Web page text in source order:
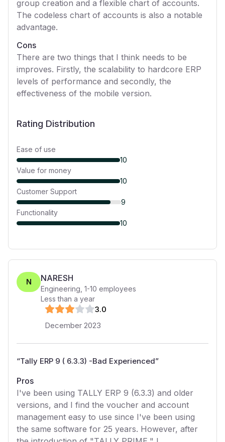
group creation and a flexible chart of accounts.
The codeless chart of accounts is also a notable
advantage.
Cons
There are two things that I think needs to be
improves. Firstly, the scalability to hardcore ERP
levels of performance and secondly, the
effectiveness of the mobile version.
Rating Distribution
Ease of use
10
Value for money
10
Customer Support
9
Functionality
10
N NARESH
Engineering 1-10 employees
Less than a year
3.0
December 2023
“Tally ERP 9 ( 6.3.3) -Bad Experienced”
Pros
I've been using TALLY ERP 9 (6.3.3) and older
versions, and I find the voucher and account
management easy to use since I've been using
the same software for 25 years. However, after